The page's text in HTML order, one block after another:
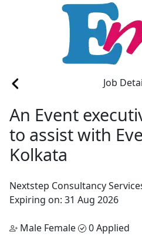
Job
An Event
to assist with
Kolkata
Nextstep Consultancy
Expiring on: 31 Aug 2026
Male Female 0 Applied